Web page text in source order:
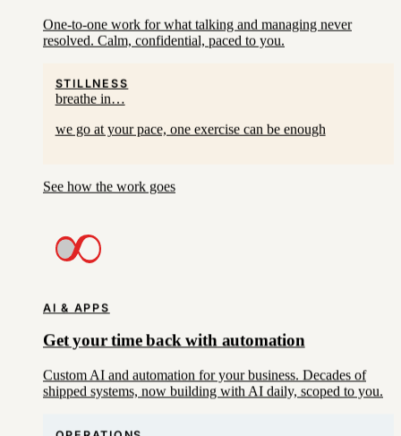
One-to-one work for what talking and managing never
resolved. Calm, confidential, paced to you.
STILLNESS
breathe in…
we go at your pace, one exercise can be enough
See how the work goes
AI & APPS
Get your time back with automation
Custom AI and automation for your business. Decades of
shipped systems, now building with AI daily, scoped to you.